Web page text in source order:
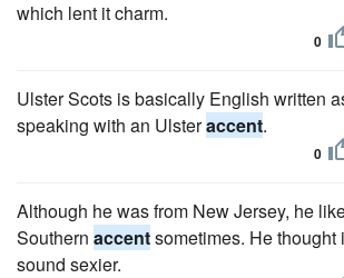
which lent it charm.
0
Ulster Scots is basically English written
speaking with an Ulsteraccent.
0
Although he was from New Jersey, he
Southern accentsometimes. He thought
sound sexier.